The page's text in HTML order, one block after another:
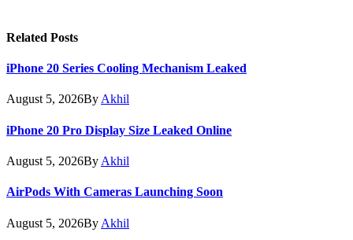
Related Posts
iPhone 20 Series Cooling Mechanism Leaked
August 5, 2026ByAkhil
iPhone 20 Pro Display Size Leaked Online
August 5, 2026By Akhil
AirPods With Cameras Launching Soon
August 5, 2026By Akhil